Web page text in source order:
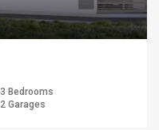
3 Bedrooms
2 Garages